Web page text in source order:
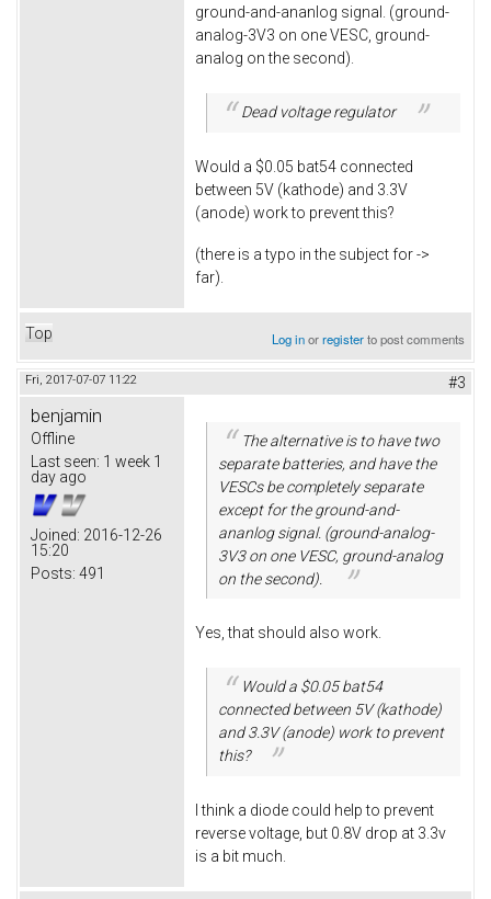
ground-and-ananlog signal. (ground-
analog-3V3 on one VESC, ground-
analog on the second).
Dead voltage regulator
Would a $0.05 bat54 connected
between 5V (kathode) and 3.3V
(anode) work to prevent this?
(there is a typo in the subject for ->
far).
Top Log inorregisterto post comments
Fri, 2017-07-07 11:22 #3
benjamin
Offline
Last seen: 1 week 1
day ago
Joined: 2016-12-26
15:20
Posts: 491
The alternative is to have two
separate batteries, and have the
VESCs be completely separate
except for the ground-and-
ananlog signal. (ground-analog-
3V3 on one VESC, ground-analog
on the second).
Yes, that should also work.
Would a $0.05 bat54
connected between 5V (kathode)
and 3.3V (anode) work to prevent
this?
I think a diode could help to prevent
reverse voltage, but 0.8V drop at 3.3v
is a bit much.